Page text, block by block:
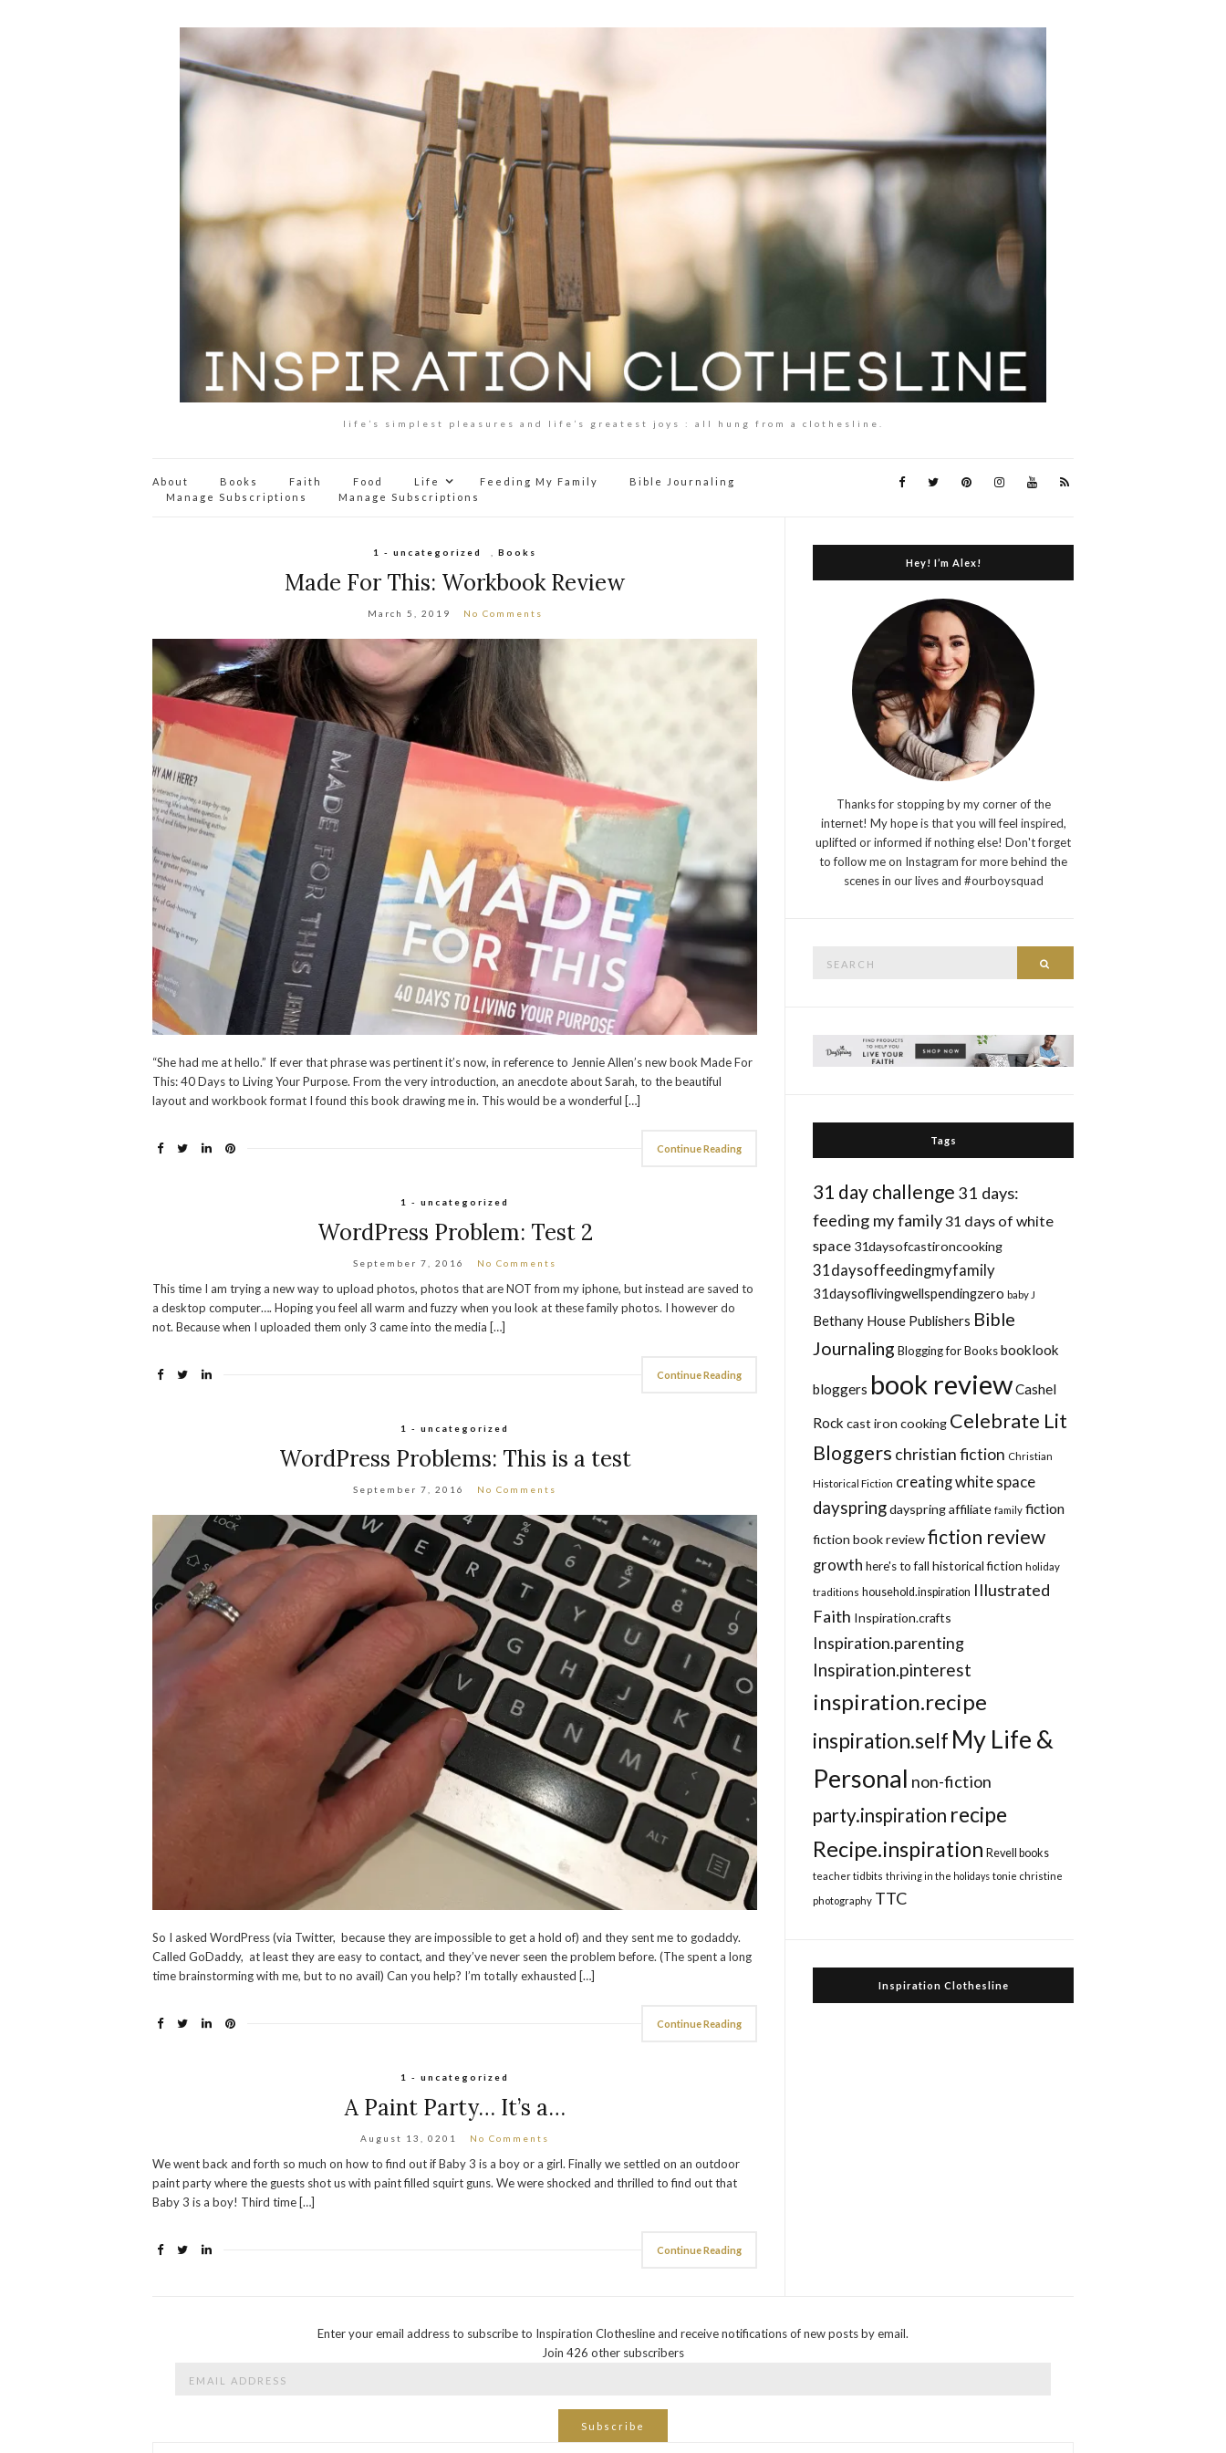
life’s simplest pleasures and life’s greatest joys : all hung from a clothesline.
About Books Faith Food Life Feeding My Family
Bible Journaling
Manage Subscriptions
Manage Subscriptions
1 - uncategorized ,Books
Made For This: Workbook Review
March 5, 2019 No Comments
“She had me at hello.” If ever that phrase was pertinent it’s now, in reference to Jennie Allen’s new book Made For
This: 40 Days to Living Your Purpose. From the very introduction, an anecdote about Sarah, to the beautiful
layout and workbook format I found this book drawing me in. This would be a wonderful […]
Continue Reading
1 - uncategorized
WordPress Problem: Test 2
September 7, 2016 No Comments
This time I am trying a new way to upload photos, photos that are NOT from my iphone, but instead are saved to
a desktop computer…. Hoping you feel all warm and fuzzy when you look at these family photos. I however do
not. Because when I uploaded them only 3 came into the media […]
Continue Reading
1 - uncategorized
WordPress Problems: This is a test
September 7, 2016 No Comments
So I asked WordPress (via Twitter, because they are impossible to get a hold of) and they sent me to godaddy.
Called GoDaddy, at least they are easy to contact, and they’ve never seen the problem before. (The spent a long
time brainstorming with me, but to no avail) Can you help? I’m totally exhausted […]
Continue Reading
1 - uncategorized
A Paint Party… It’s a…
August 13, 0201 No Comments
We went back and forth so much on how to find out if Baby 3 is a boy or a girl. Finally we settled on an outdoor
paint party where the guests shot us with paint filled squirt guns. We were shocked and thrilled to find out that
Baby 3 is a boy! Third time […]
Continue Reading
Hey! I’m Alex!
Thanks for stopping by my corner of the
internet! My hope is that you will feel inspired,
uplifted or informed if nothing else! Don't forget
to follow me on Instagram for more behind the
scenes in our lives and #ourboysquad
Tags
31 day challenge 31 days:
feeding my family31 days of white
space 31daysofcastironcooking
31daysoffeedingmyfamily
31daysoflivingwellspendingzero baby J
Bethany House Publishers Bible
Journaling Blogging for Books booklook
bloggers book reviewCashel
Rock cast iron cooking Celebrate Lit
Bloggers christian fiction Christian
Historical Fiction creating white space
dayspringdayspring affiliate family fiction
fiction book reviewfiction review
growth here's to fall historical fiction holiday
traditions household.inspiration Illustrated
Faith Inspiration.crafts
Inspiration.parenting
Inspiration.pinterest
inspiration.recipe
inspiration.self My Life &
Personal non-fiction
party.inspiration recipe
Recipe.inspiration Revell books
teacher tidbits thriving in the holidays tonie christine
photography TTC
Inspiration Clothesline
Enter your email address to subscribe to Inspiration Clothesline and receive notifications of new posts by email.
Join 426 other subscribers
Subscribe